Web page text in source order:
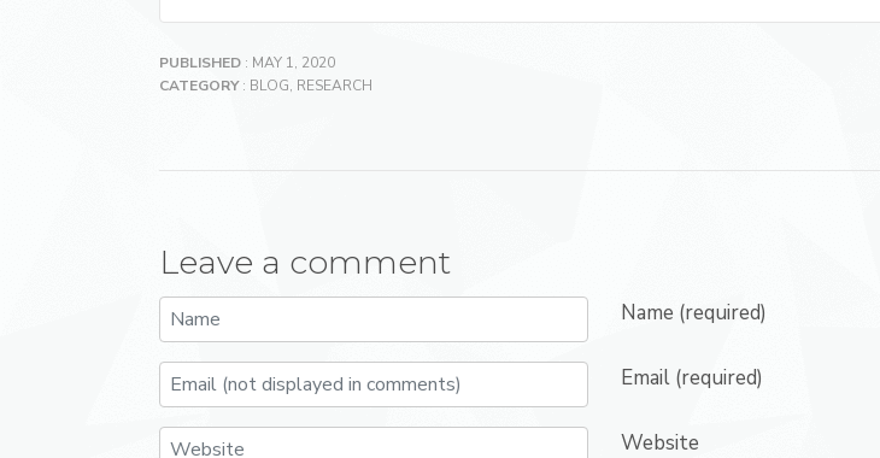
PUBLISHED : MAY 1, 2020
CATEGORY: BLOG, RESEARCH
Leave a comment
Name (required)
Email (required)
Website